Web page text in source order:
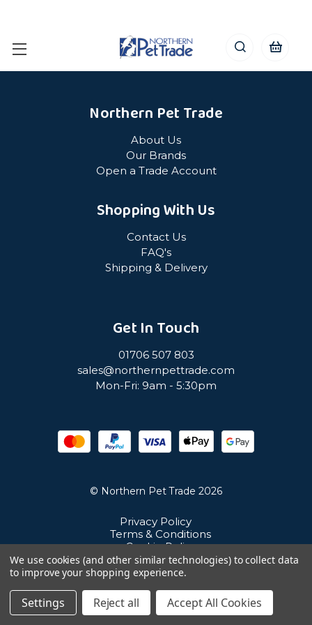
Northern Pet Trade
About Us
Our Brands
Open a Trade Account
Shopping With Us
Contact Us
FAQ's
Shipping & Delivery
Get In Touch
01706 507 803
sales@northernpettrade.com
Mon-Fri: 9am - 5:30pm
© Northern Pet Trade 2026
Privacy Policy
Terms & Conditions
Cookie Policy
Sitemap
Unit 21 Cuba Estate, Ramsbottom, Bury, BL0 0NE
We use cookies (and other similar technologies) to collect data
to improve your shopping experience.
Settings Reject all Accept All Cookies